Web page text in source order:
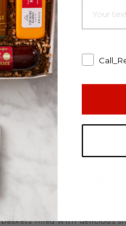
Celebrate your
specialists can help you
for every occasion.
HOLIDAY
something tasty to your
with our
filled with delicious